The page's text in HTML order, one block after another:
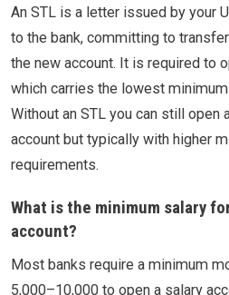
An STL is a letter issued by your
to the bank, committing to
the new account. It is required to
which carries the lowest
Without an STL you can still open
account but typically with higher
requirements.
What is the minimum salary
account?
Most banks require a minimum
5,000–10,000 to open a salary